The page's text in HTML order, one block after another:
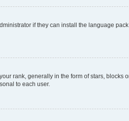
if they can install the language
rank, generally in the form of stars, blocks
to each user.